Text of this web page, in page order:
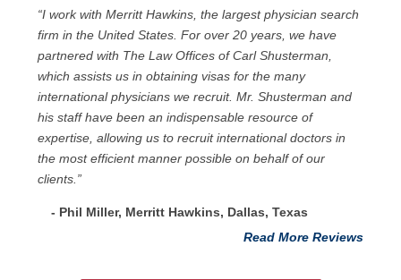
“I work with Merritt Hawkins, the largest physician search
firm in the United States. For over 20 years, we have
partnered with The Law Offices of Carl Shusterman,
which assists us in obtaining visas for the many
international physicians we recruit. Mr. Shusterman and
his staff have been an indispensable resource of
expertise, allowing us to recruit international doctors in
the most efficient manner possible on behalf of our
clients.”
- Phil Miller, Merritt Hawkins, Dallas, Texas
Read More Reviews